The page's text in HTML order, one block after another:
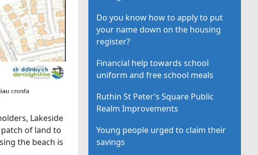
Lakeside
of land to
the beach is
Do you know how to apply to put
your name down on the housing
register?
Financial help towards school
uniform and free school meals
Ruthin St Peter’s Square Public
Realm Improvements
Young people urged to claim their
savings